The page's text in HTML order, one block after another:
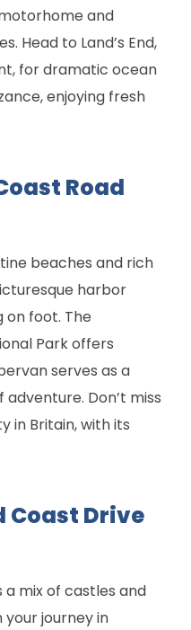
and
Head to Land’s End,
for dramatic ocean
enjoying fresh
Road
beaches and rich
harbor
foot. The
Park offers
serves as a
Don’t miss
in Britain, with its
Coast Drive
a mix of castles and
your journey in